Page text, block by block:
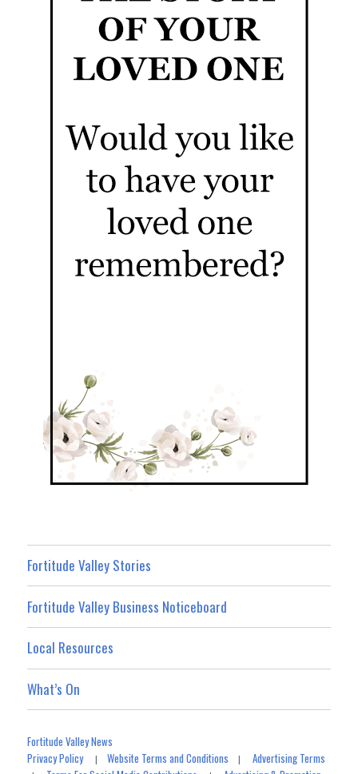
Fortitude Valley Stories
Fortitude Valley Business Noticeboard
Local Resources
What’s On
Fortitude Valley News
Privacy Policy|Website Terms and Conditions |Advertising Terms